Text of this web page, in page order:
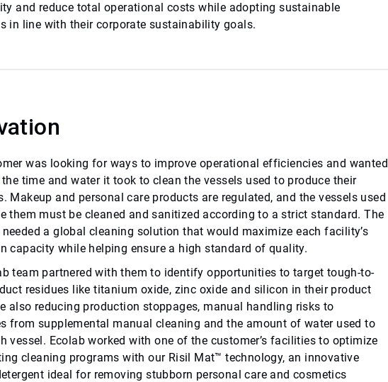
and reduce total operational costs while adopting sustainable
in line with their corporate sustainability goals.
was looking for ways to improve operational efficiencies and wanted
time and water it took to clean the vessels used to produce their
Makeup and personal care products are regulated, and the vessels used
them must be cleaned and sanitized according to a strict standard. The
a global cleaning solution that would maximize each facility’s
capacity while helping ensure a high standard of quality.
team partnered with them to identify opportunities to target tough-to-
residues like titanium oxide, zinc oxide and silicon in their product
also reducing production stoppages, manual handling risks to
from supplemental manual cleaning and the amount of water used to
vessel. Ecolab worked with one of the customer’s facilities to optimize
cleaning programs with our Risil Mat™ technology, an innovative
ideal for removing stubborn personal care and cosmetics